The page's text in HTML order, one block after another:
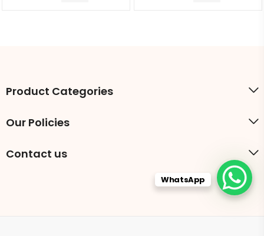
Product Categories
Our Policies
Contact us
WhatsApp